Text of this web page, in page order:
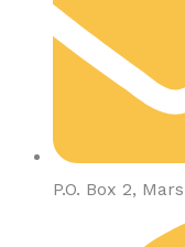
P.O. Box 2,